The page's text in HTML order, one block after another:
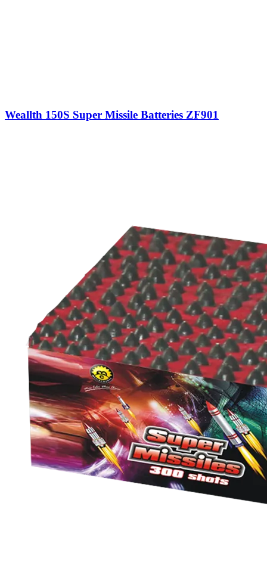
Weallth 150S Super Missile Batteries ZF901